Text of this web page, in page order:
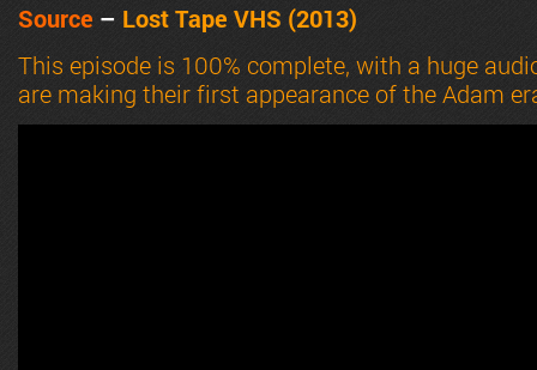
Source – Lost Tape VHS (2013)
This episode is 100% complete, with a huge
are making their first appearance of the Adam